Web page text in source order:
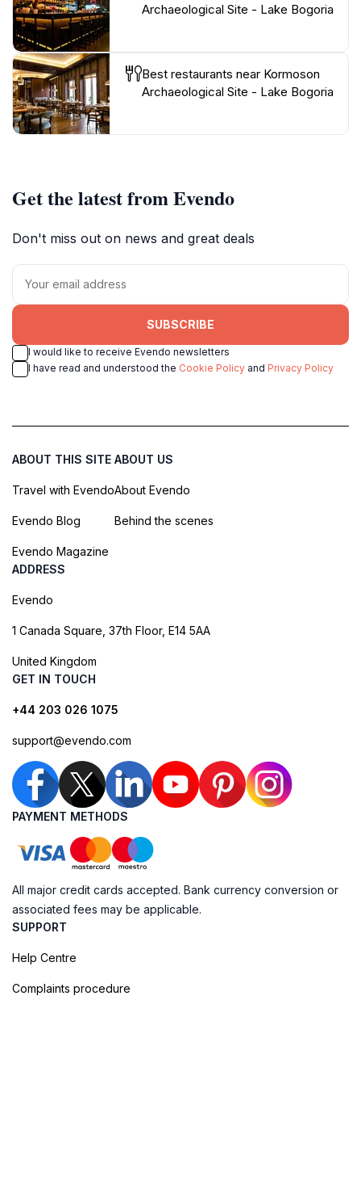
Archaeological Site - Lake Bogoria
Best restaurants near Kormoson
Archaeological Site - Lake Bogoria
Get the latest from Evendo
Don't miss out on news and great deals
SUBSCRIBE
I would like to receive Evendo newsletters
I have read and understood the Cookie Policy and Privacy Policy
ABOUT THIS SITE
Travel with Evendo
Evendo Blog
Evendo Magazine
ABOUT US
About Evendo
Behind the scenes
ADDRESS
Evendo
1 Canada Square, 37th Floor, E14 5AA
United Kingdom
GET IN TOUCH
+44 203 026 1075
support@evendo.com
PAYMENT METHODS
All major credit cards accepted. Bank currency conversion or
associated fees may be applicable.
SUPPORT
Help Centre
Complaints procedure